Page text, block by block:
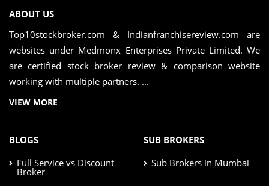
ABOUT US
Top10stockbroker.com & Indianfranchisereview.com are
websites under Medmonx Enterprises Private Limited. We
are certified stock broker review & comparison website
working with multiple partners. ...
VIEW MORE
BLOGS
Full Service vs Discount
Broker
SUB BROKERS
Sub Brokers in Mumbai